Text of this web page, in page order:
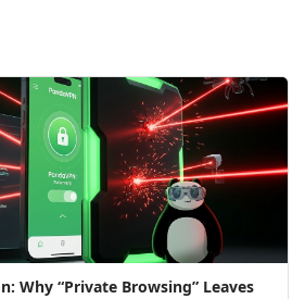
Why “Private Browsing” Leaves